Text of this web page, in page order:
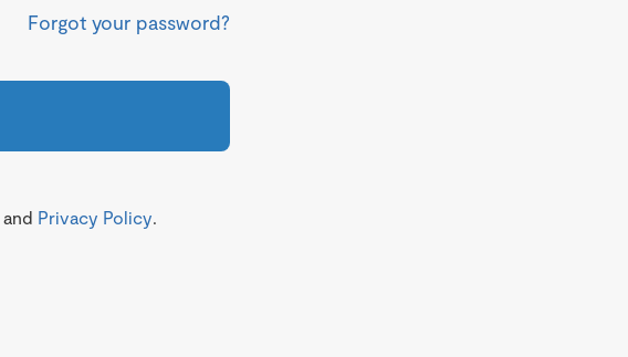
Forgot your password?
and Privacy Policy